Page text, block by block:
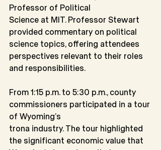
Professor of Political
Science at MIT. Professor Stewart
provided commentary on political
science topics, offering attendees
perspectives relevant to their roles
and responsibilities.
From 1:15 p.m. to 5:30 p.m., county
commissioners participated in a tour
of Wyoming’s
trona industry. The tour highlighted
the significant economic value that